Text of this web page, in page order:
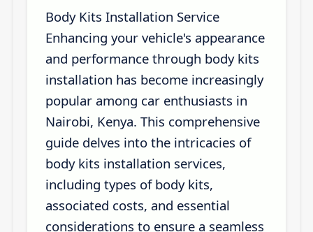
Body Kits Installation Service
Enhancing your vehicle's appearance
and performance through body kits
installation has become increasingly
popular among car enthusiasts in
Nairobi, Kenya. This comprehensive
guide delves into the intricacies of
body kits installation services,
including types of body kits,
associated costs, and essential
considerations to ensure a seamless